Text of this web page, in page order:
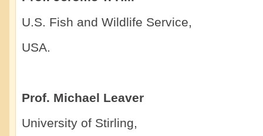
U.S. Fish and Wildlife Service,
USA.
Prof. Michael Leaver
University of Stirling,